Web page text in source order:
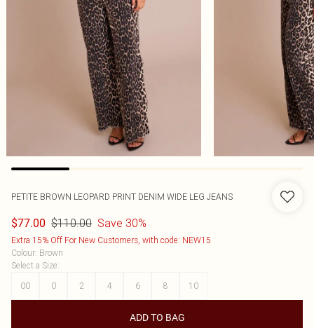
PETITE BROWN LEOPARD PRINT DENIM WIDE LEG JEANS
$77.00 $110.00 Save 30%
Extra 15% Off For New Customers, with code: NEW15
Colour: Brown
Select a Size:
00
0 2 4 6 8 10
ADD TO BAG